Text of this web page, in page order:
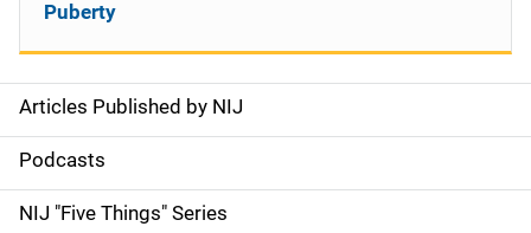
S
i
d
Articles Published by NIJ
Podcasts
NIJ "Five Things" Series
Puberty